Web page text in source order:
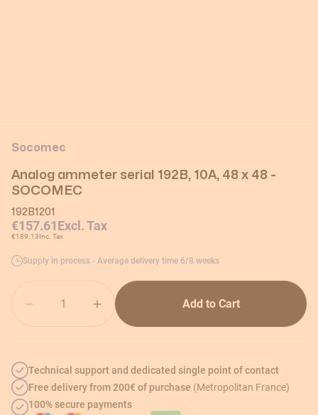
Socomec
Analog ammeter serial 192B, 10A, 48 x 48 -
SOCOMEC
192B1201
€157.61Excl. Tax
€189.13Inc. Tax
Supply in process - Average delivery time 6/8 weeks
Add to Cart
Technical support and dedicated single point of contact
Free delivery from 200€ of purchase (Metropolitan France)
100% secure payments